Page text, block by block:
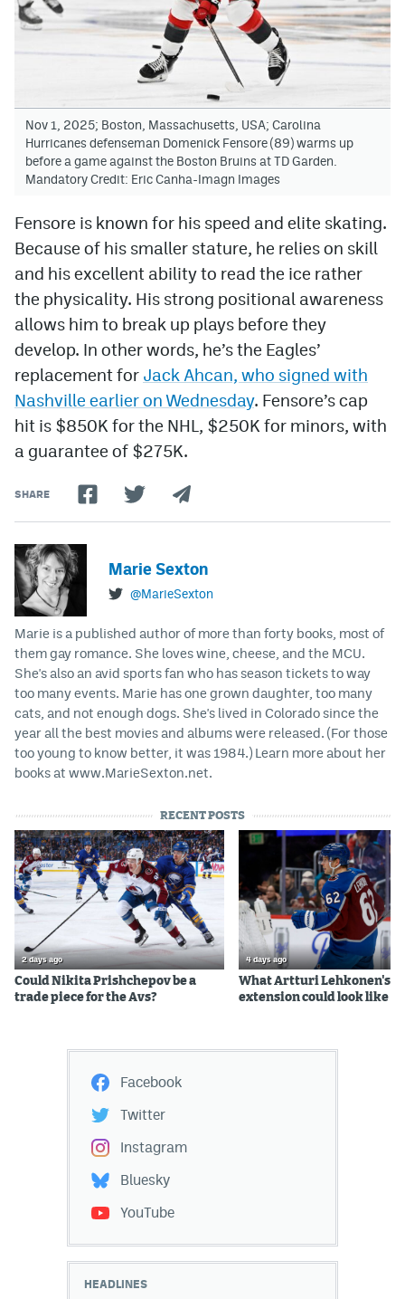
Nov 1, 2025; Boston, Massachusetts, USA; Carolina
Hurricanes defenseman Domenick Fensore (89) warms up
before a game against the Boston Bruins at TD Garden.
Mandatory Credit: Eric Canha-Imagn Images
Fensore is known for his speed and elite skating.
Because of his smaller stature, he relies on skill
and his excellent ability to read the ice rather
the physicality. His strong positional awareness
allows him to break up plays before they
develop. In other words, he’s the Eagles’
replacement for Jack Ahcan, who signed with
Nashville earlier on Wednesday. Fensore’s cap
hit is $850K for the NHL, $250K for minors, with
a guarantee of $275K.
SHARE
Marie Sexton
@MarieSexton
Marie is a published author of more than forty books, most of
them gay romance. She loves wine, cheese, and the MCU.
She's also an avid sports fan who has season tickets to way
too many events. Marie has one grown daughter, too many
cats, and not enough dogs. She's lived in Colorado since the
year all the best movies and albums were released. (For those
too young to know better, it was 1984.) Learn more about her
books at www.MarieSexton.net.
RECENT POSTS
2 days ago
Could Nikita Prishchepov be a
trade piece for the Avs?
4 days ago
What Artturi Lehkonen's
extension could look like
Facebook
Twitter
Instagram
Bluesky
YouTube
HEADLINES